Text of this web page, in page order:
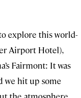
explore this world-
Airport Hotel),
Fairmont: It was
we hit up some